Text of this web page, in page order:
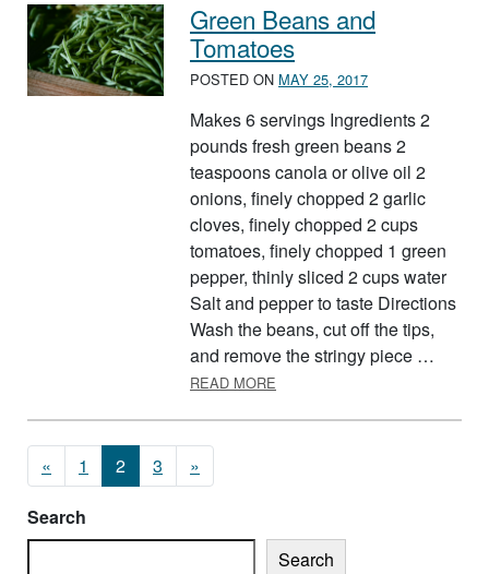
Green Beans and
Tomatoes
POSTED ON MAY 25, 2017
Makes 6 servings Ingredients 2
pounds fresh green beans 2
teaspoons canola or olive oil 2
onions, finely chopped 2 garlic
cloves, finely chopped 2 cups
tomatoes, finely chopped 1 green
pepper, thinly sliced 2 cups water
Salt and pepper to taste Directions
Wash the beans, cut off the tips,
and remove the stringy piece …
READ MORE
Posts navigation
« 1 2 3 »
Search
Search